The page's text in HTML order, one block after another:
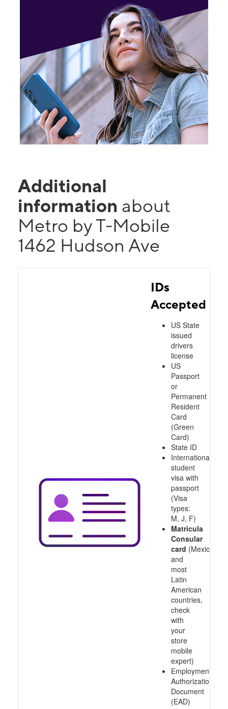
Additional
information about
Metro by T-Mobile
1462 Hudson Ave
IDs
Accepted
US State
issued
drivers
license
US
Passport
or
Permanent
Resident
Card
(Green
Card)
State ID
International
student
visa with
passport
(Visa
types:
M, J, F)
Matricula
Consular
card (Mexico
and
most
Latin
American
countries,
check
with
your
store
mobile
expert)
Employment
Authorization
Document
(EAD)